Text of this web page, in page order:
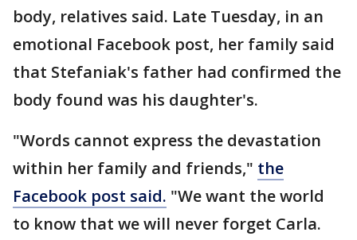
body, relatives said. Late Tuesday, in an
emotional Facebook post, her family said
that Stefaniak's father had confirmed the
body found was his daughter's.
"Words cannot express the devastation
within her family and friends," the
Facebook post said. "We want the world
to know that we will never forget Carla.